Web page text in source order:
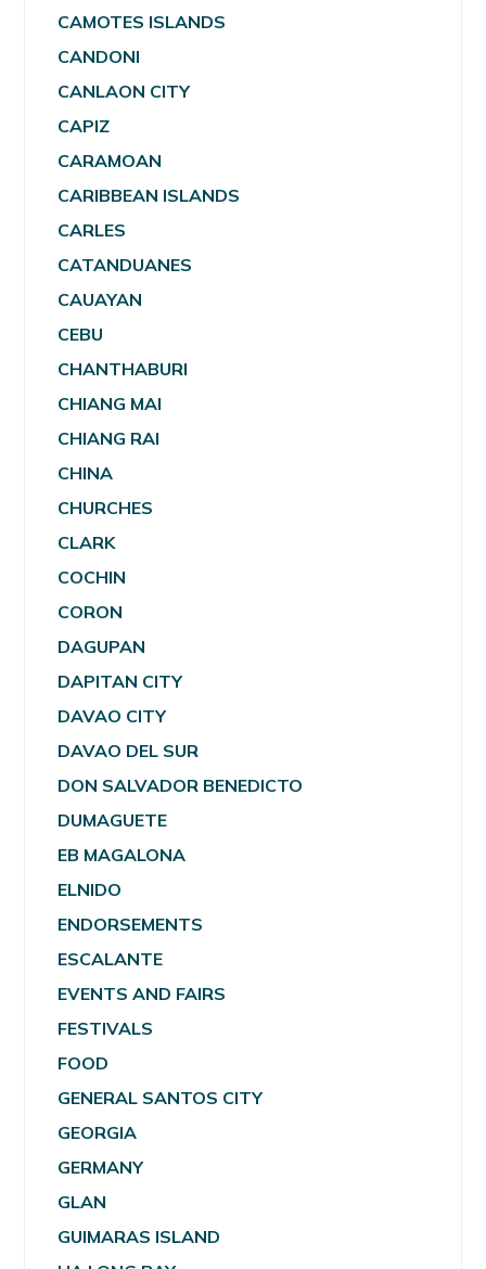
CAMOTES ISLANDS
CANDONI
CANLAON CITY
CAPIZ
CARAMOAN
CARIBBEAN ISLANDS
CARLES
CATANDUANES
CAUAYAN
CEBU
CHANTHABURI
CHIANG MAI
CHIANG RAI
CHINA
CHURCHES
CLARK
COCHIN
CORON
DAGUPAN
DAPITAN CITY
DAVAO CITY
DAVAO DEL SUR
DON SALVADOR BENEDICTO
DUMAGUETE
EB MAGALONA
ELNIDO
ENDORSEMENTS
ESCALANTE
EVENTS AND FAIRS
FESTIVALS
FOOD
GENERAL SANTOS CITY
GEORGIA
GERMANY
GLAN
GUIMARAS ISLAND